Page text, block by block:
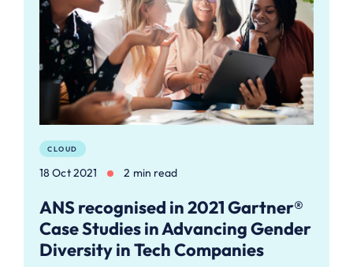
CLOUD
18 Oct 2021 2 min read
ANS recognised in 2021 Gartner®
Case Studies in Advancing Gender
Diversity in Tech Companies